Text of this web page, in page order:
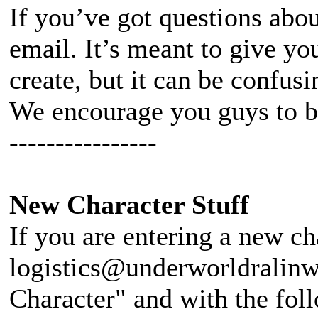
If you’ve got questions
email. It’s meant to give
create, but it can be
We encourage you guys to
----------------
New Character Stuff
If you are entering a new
Character" and with the